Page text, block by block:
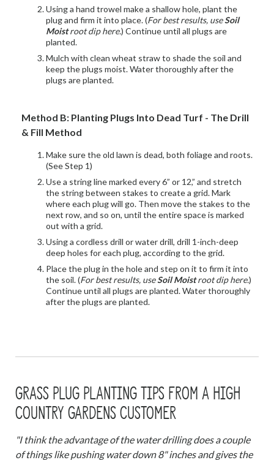
Using a hand trowel make a shallow hole, plant the
plug and firm it into place. (For best results, useSoil
Moistroot dip here.) Continue until all plugs are
planted.
Mulch with clean wheat straw to shade the soil and
keep the plugs moist. Water thoroughly after the
plugs are planted.
Method B: Planting Plugs Into Dead Turf - The Drill
& Fill Method
Make sure the old lawn is dead, both foliage and roots.
(See Step 1)
Use a string line marked every 6” or 12,” and stretch
the string between stakes to create a grid. Mark
where each plug will go. Then move the stakes to the
next row, and so on, until the entire space is marked
out with a grid.
Using a cordless drill or water drill, drill 1-inch-deep
deep holes for each plug, according to the grid.
Place the plug in the hole and step on it to firm it into
the soil. (For best results, useSoil Moistroot dip here.)
Continue until all plugs are planted. Water thoroughly
after the plugs are planted.
GRASS PLUG PLANTING TIPS FROM A HIGH
COUNTRY GARDENS CUSTOMER
"I think the advantage of the water drilling does a couple
of things like pushing water down 8" inches and gives the